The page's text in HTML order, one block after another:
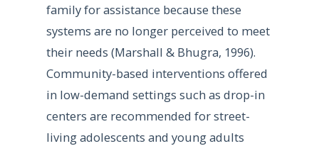
family for assistance because these
systems are no longer perceived to meet
their needs (Marshall & Bhugra, 1996).
Community-based interventions offered
in low-demand settings such as drop-in
centers are recommended for street-
living adolescents and young adults